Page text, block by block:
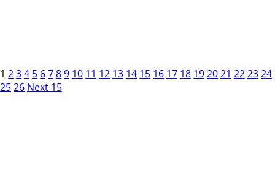
1 234 5 6789 10 11 12 13 14 15 16 17 18 192021 222324
2526 Next 15